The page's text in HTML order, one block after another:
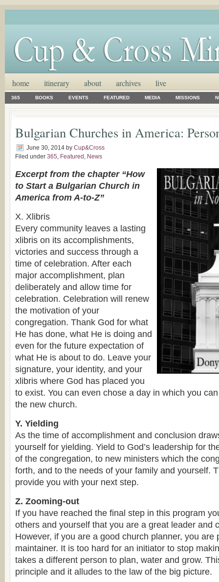
home itinerary about archives live
365 BOOKS EVENTS FEATURED MEDIA MISSIONS
Bulgarian Churches in America:
June 30, 2014 by Cup&Cross
Filed under 365, Featured , News
Excerpt from the chapter “How
to Start a Bulgarian Church in
America from A-to-Z”
X. Xlibris
Every community leaves a lasting
xlibris on its accomplishments,
victories and success through a
time of celebration. After each
major accomplishment, plan
deliberately and allow time for
celebration. Celebration will renew
the motivation of your
congregation. Thank God for what
He has done, what He is doing and
even for the future expectation of
what He is about to do. Leave your
signature, your identity, and your
xlibris where God has placed you
to exist. You can even chose a day in which you
the new church.
Y. Yielding
As the time of accomplishment and conclusion
yourself for yielding. Yield to God’s leadership for
of the congregation, to new ministers which the
forth, and to the needs of your family and yourself.
provide you with your next step.
Z. Zooming-out
If you have reached the final step in this program
others and yourself that you are a great leader and
However, if you are a good church planner, you are
maintainer. It is too hard for an initiator to stop
takes a different person to plan, water and grow.
principle and it alludes to the law of the big picture.